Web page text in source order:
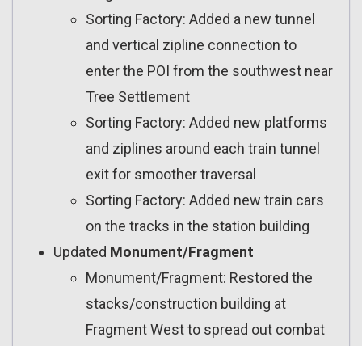
Sorting Factory: Added a new tunnel
and vertical zipline connection to
enter the POI from the southwest near
Tree Settlement
Sorting Factory: Added new platforms
and ziplines around each train tunnel
exit for smoother traversal
Sorting Factory: Added new train cars
on the tracks in the station building
Updated Monument/Fragment
Monument/Fragment: Restored the
stacks/construction building at
Fragment West to spread out combat